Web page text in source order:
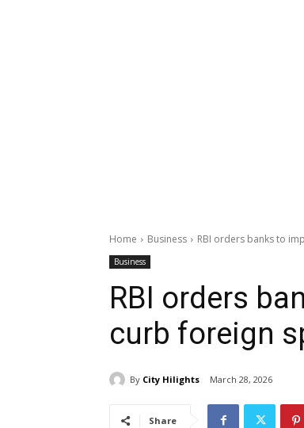
Home Business RBI orders banks to
Business
RBI orders
curb foreign
By City Hilights March 28, 2026
Share